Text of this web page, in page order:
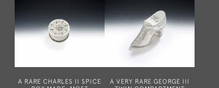
A RARE CHARLES II SPICE
A VERY RARE GEORGE III